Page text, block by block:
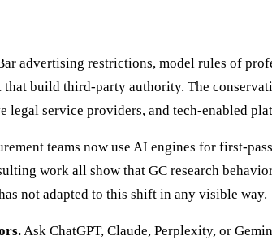
advertising restrictions, model rules of
build third-party authority. The
service providers, and tech-enabled
teams now use AI engines for first-
work all show that GC research
not adapted to this shift in any visible way.
Ask ChatGPT, Claude, Perplexity, or